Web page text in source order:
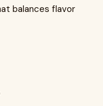
balances flavor